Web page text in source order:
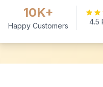
10K+
Happy Customers 4.5